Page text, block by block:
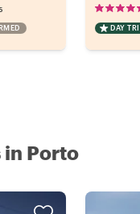
DAY
in Porto